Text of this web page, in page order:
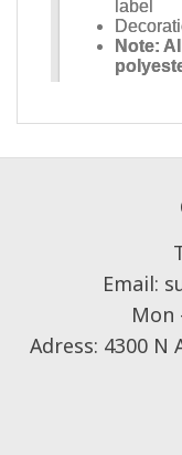
Email:
Mon
Adress: 4300 N